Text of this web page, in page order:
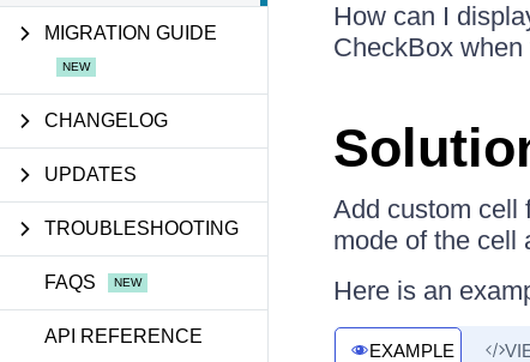
MIGRATION GUIDE
CHANGELOG
UPDATES
TROUBLESHOOTING
FAQS
API REFERENCE
How can I
CheckBox
Add custom cell
mode of the cell
Here is an
EXAMPLE